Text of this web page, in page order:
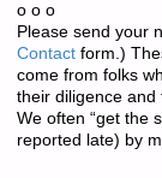
o o o
Please send your
Contactform.)
come from folks
their diligence and
We often “get the
reported late) by